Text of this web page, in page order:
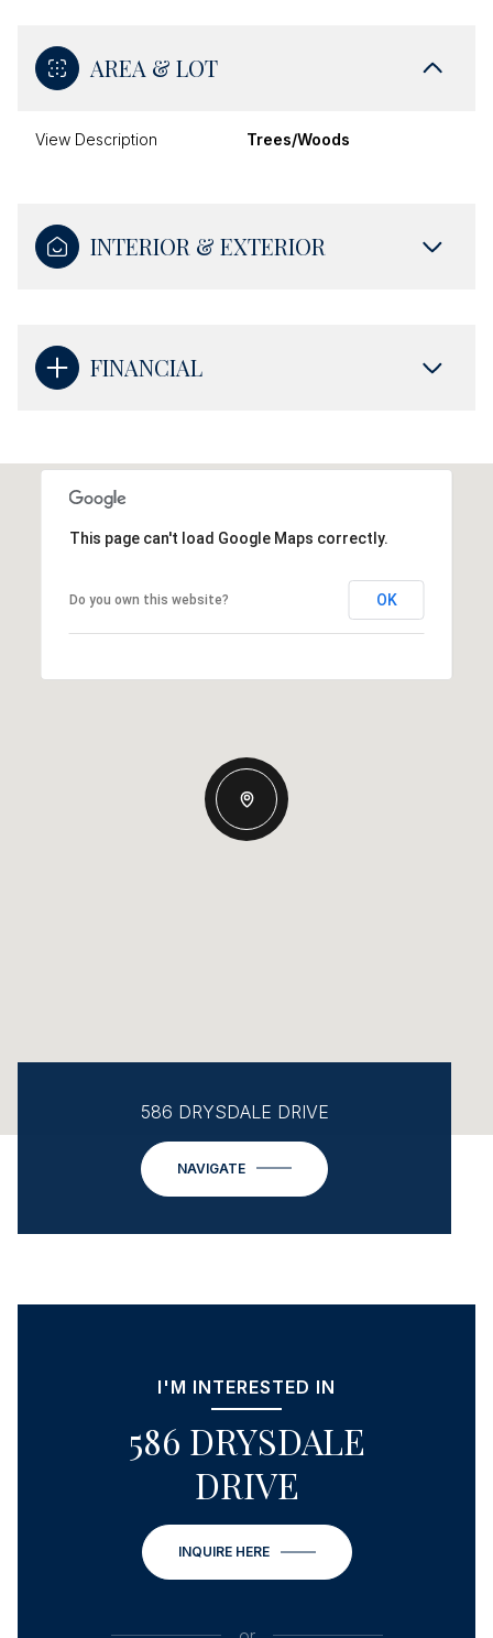
AREA & LOT
View Description Trees/Woods
INTERIOR & EXTERIOR
FINANCIAL
This page can't load Google Maps correctly.
Do you own this website? OK
586 DRYSDALE DRIVE
NAVIGATE
I'M INTERESTED IN
586 DRYSDALE
DRIVE
INQUIRE HERE